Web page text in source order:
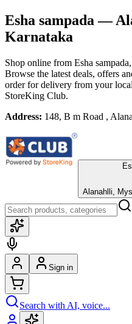
Esha sampada —
Karnataka
Shop online from Esha sampada
Browse the latest deals, offers
order for delivery from your local
StoreKing Club.
Address: 148, B m Road ,
Alanahlli,
Sign in
Search with AI, voice...